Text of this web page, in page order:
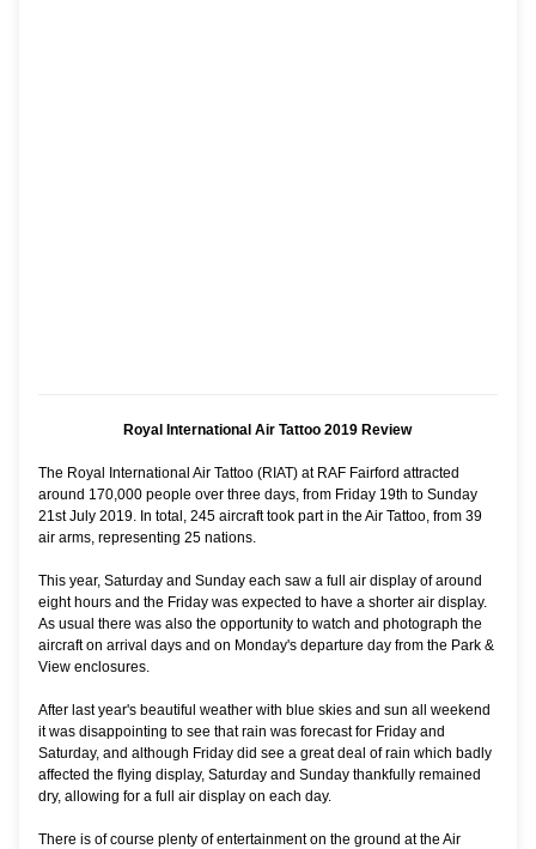
Royal International Air Tattoo 2019 Review
The Royal International Air Tattoo (RIAT) at RAF Fairford attracted
around 170,000 people over three days, from Friday 19th to Sunday
21st July 2019. In total, 245 aircraft took part in the Air Tattoo, from 39
air arms, representing 25 nations.
This year, Saturday and Sunday each saw a full air display of around
eight hours and the Friday was expected to have a shorter air display.
As usual there was also the opportunity to watch and photograph the
aircraft on arrival days and on Monday's departure day from the Park &
View enclosures.
After last year's beautiful weather with blue skies and sun all weekend
it was disappointing to see that rain was forecast for Friday and
Saturday, and although Friday did see a great deal of rain which badly
affected the flying display, Saturday and Sunday thankfully remained
dry, allowing for a full air display on each day.
There is of course plenty of entertainment on the ground at the Air